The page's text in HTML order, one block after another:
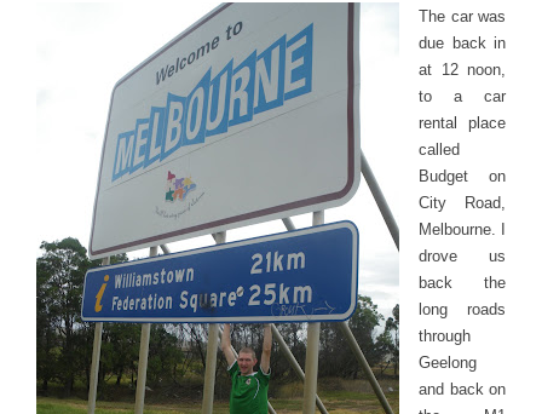
The car was
due back in
at 12 noon,
to a car
rental place
called
Budget on
City Road,
Melbourne. I
drove us
back the
long roads
through
Geelong
and back on